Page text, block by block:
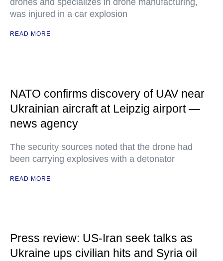
drones and specializes in drone manufacturing,
was injured in a car explosion
READ MORE
NATO confirms discovery of UAV near
Ukrainian aircraft at Leipzig airport —
news agency
The security sources noted that the drone had
been carrying explosives with a detonator
READ MORE
Press review: US-Iran seek talks as
Ukraine ups civilian hits and Syria oil